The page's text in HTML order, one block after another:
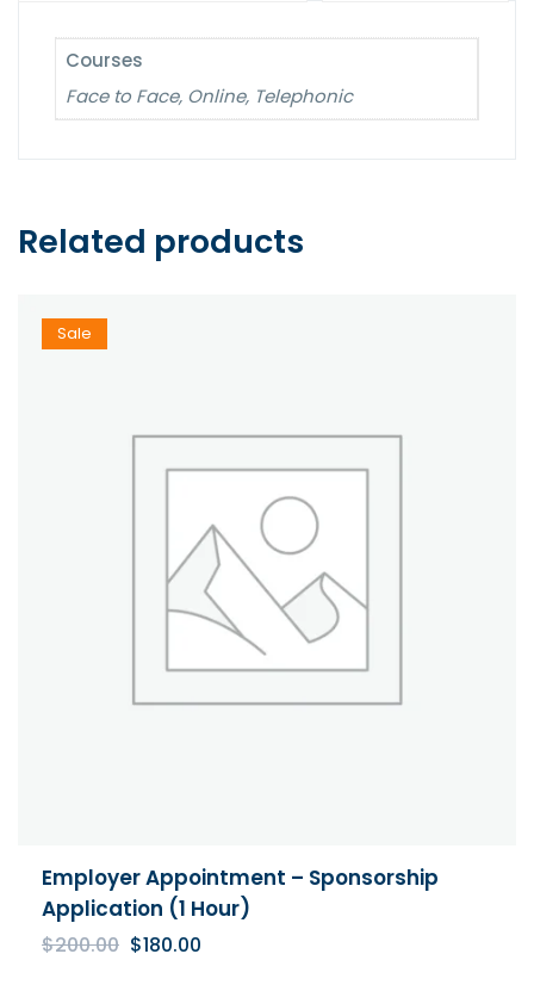
Courses
Face to Face, Online, Telephonic
Related products
Sale
Employer Appointment – Sponsorship
Application (1 Hour)
$200.00 Original
$180.00